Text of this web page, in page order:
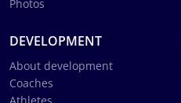
Photos
DEVELOPMENT
About development
Coaches